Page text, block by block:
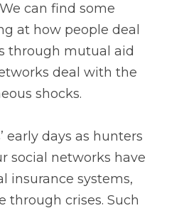
can find some
at how people deal
through mutual aid
deal with the
shocks.
early days as hunters
social networks have
insurance systems,
through crises. Such